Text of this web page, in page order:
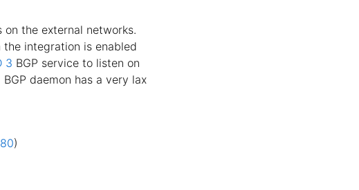
the external networks.
integration is enabled
3 BGP service to listen on
daemon has a very lax
)